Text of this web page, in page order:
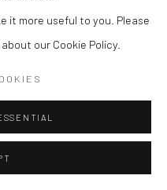
it more useful to you. Please
our Cookie Policy.